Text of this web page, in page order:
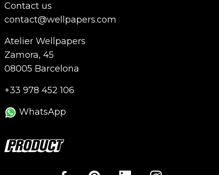
Contact us
contact@wellpapers.com
Atelier Wellpapers
Zamora, 45
08005 Barcelona
+33 978 452 106
WhatsApp